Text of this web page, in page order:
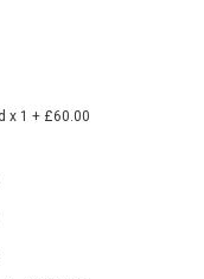
x 1 + £60.00